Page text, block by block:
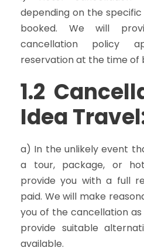
depending on the
booked. We will
cancellation policy
reservation at the time of
1.2
Idea
a) In the unlikely event
a tour, package, or
provide you with a full
paid. We will make
you of the cancellation
provide suitable
available.